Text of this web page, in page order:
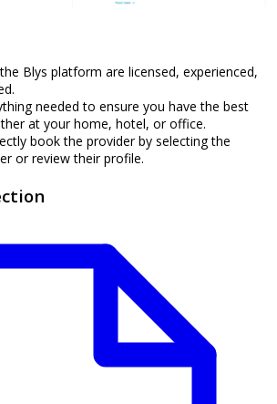
Blys platform are licensed, experienced,
needed to ensure you have the best
at your home, hotel, or office.
book the provider by selecting the
or review their profile.